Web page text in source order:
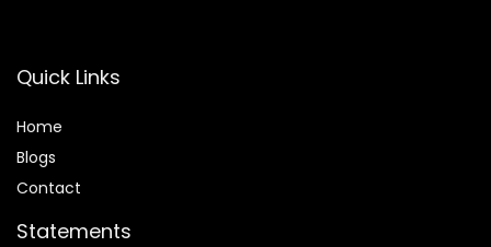
Quick Links
Home
Blogs
Contact
Statements